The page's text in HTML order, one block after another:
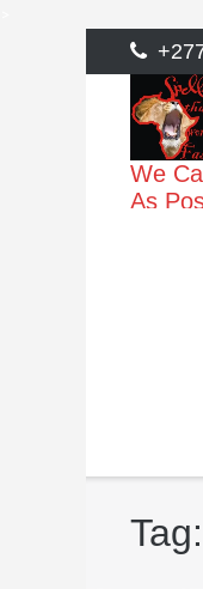
to
content
We
As
Tag: